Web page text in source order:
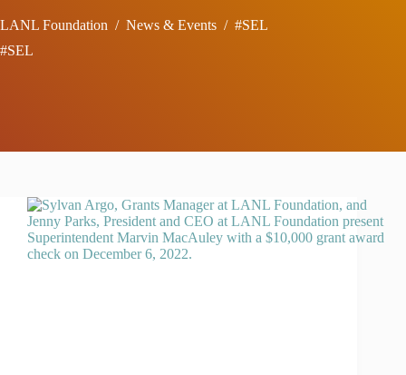
LANL Foundation / News & Events / #SEL
#SEL